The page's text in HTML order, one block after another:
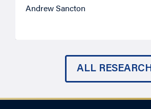
Andrew Sancton
ALL RESEARCH